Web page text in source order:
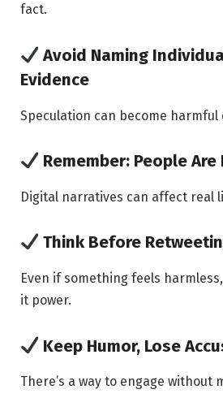
fact.
Avoid Naming
Evidence
Speculation can become harmful
Remember: People Are
Digital narratives can affect real
Think Before
Even if something feels
it power.
Keep Humor, Lose
There’s a way to engage without